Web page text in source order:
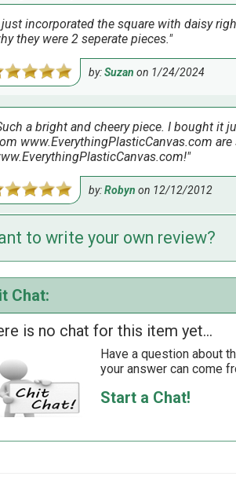
incorporated the square with daisy
they were 2 seperate pieces.
by:Suzan on 1/24/2024
a bright and cheery piece. I bought it
www.EverythingPlasticCanvas.com
by:Robyn on 12/12/2012
this in 2 nights watching TV. It looks
by:Susanon10/7/2011
to write your own review?
Chat:
is no chat for this item yet...
Have a question about
your answer can come
Start a Chat!